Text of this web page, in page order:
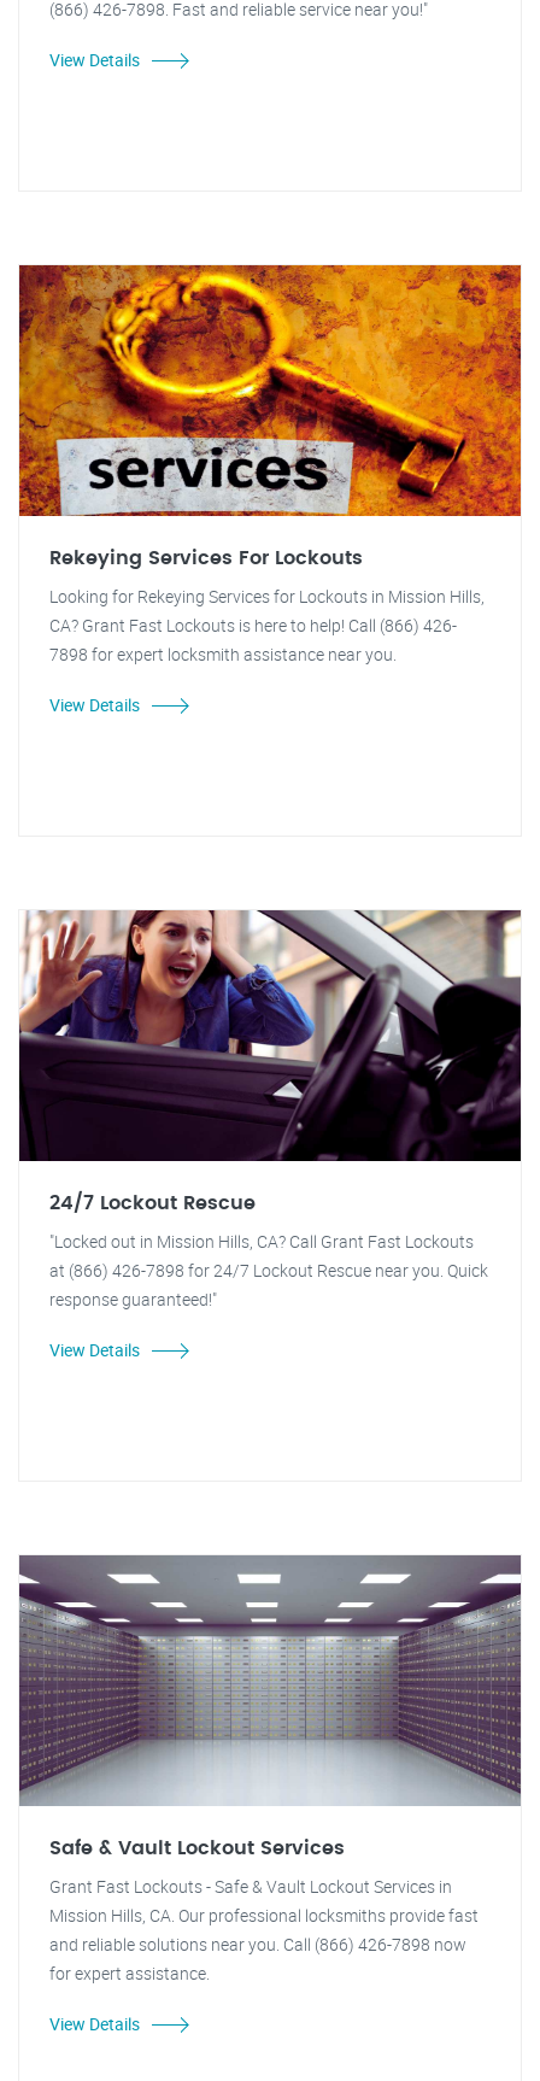
(866) 426-7898. Fast and reliable service near you!"
View Details
Rekeying Services For Lockouts
Looking for Rekeying Services for Lockouts in Mission Hills,
CA? Grant Fast Lockouts is here to help! Call (866) 426-
7898 for expert locksmith assistance near you.
View Details
24/7 Lockout Rescue
"Locked out in Mission Hills, CA? Call Grant Fast Lockouts
at (866) 426-7898 for 24/7 Lockout Rescue near you. Quick
response guaranteed!"
View Details
Safe & Vault Lockout Services
Grant Fast Lockouts - Safe & Vault Lockout Services in
Mission Hills, CA. Our professional locksmiths provide fast
and reliable solutions near you. Call (866) 426-7898 now
for expert assistance.
View Details